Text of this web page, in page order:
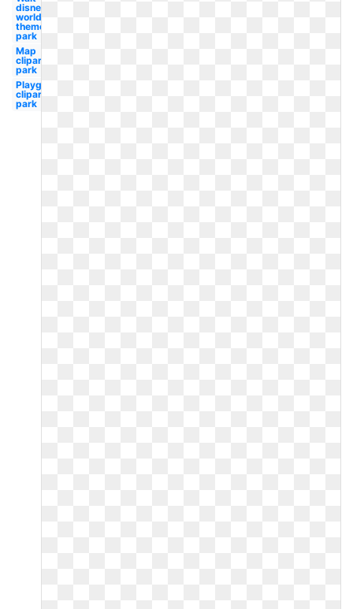
disney
world
theme
park
Map
clipart
park
Playground
clipart
park